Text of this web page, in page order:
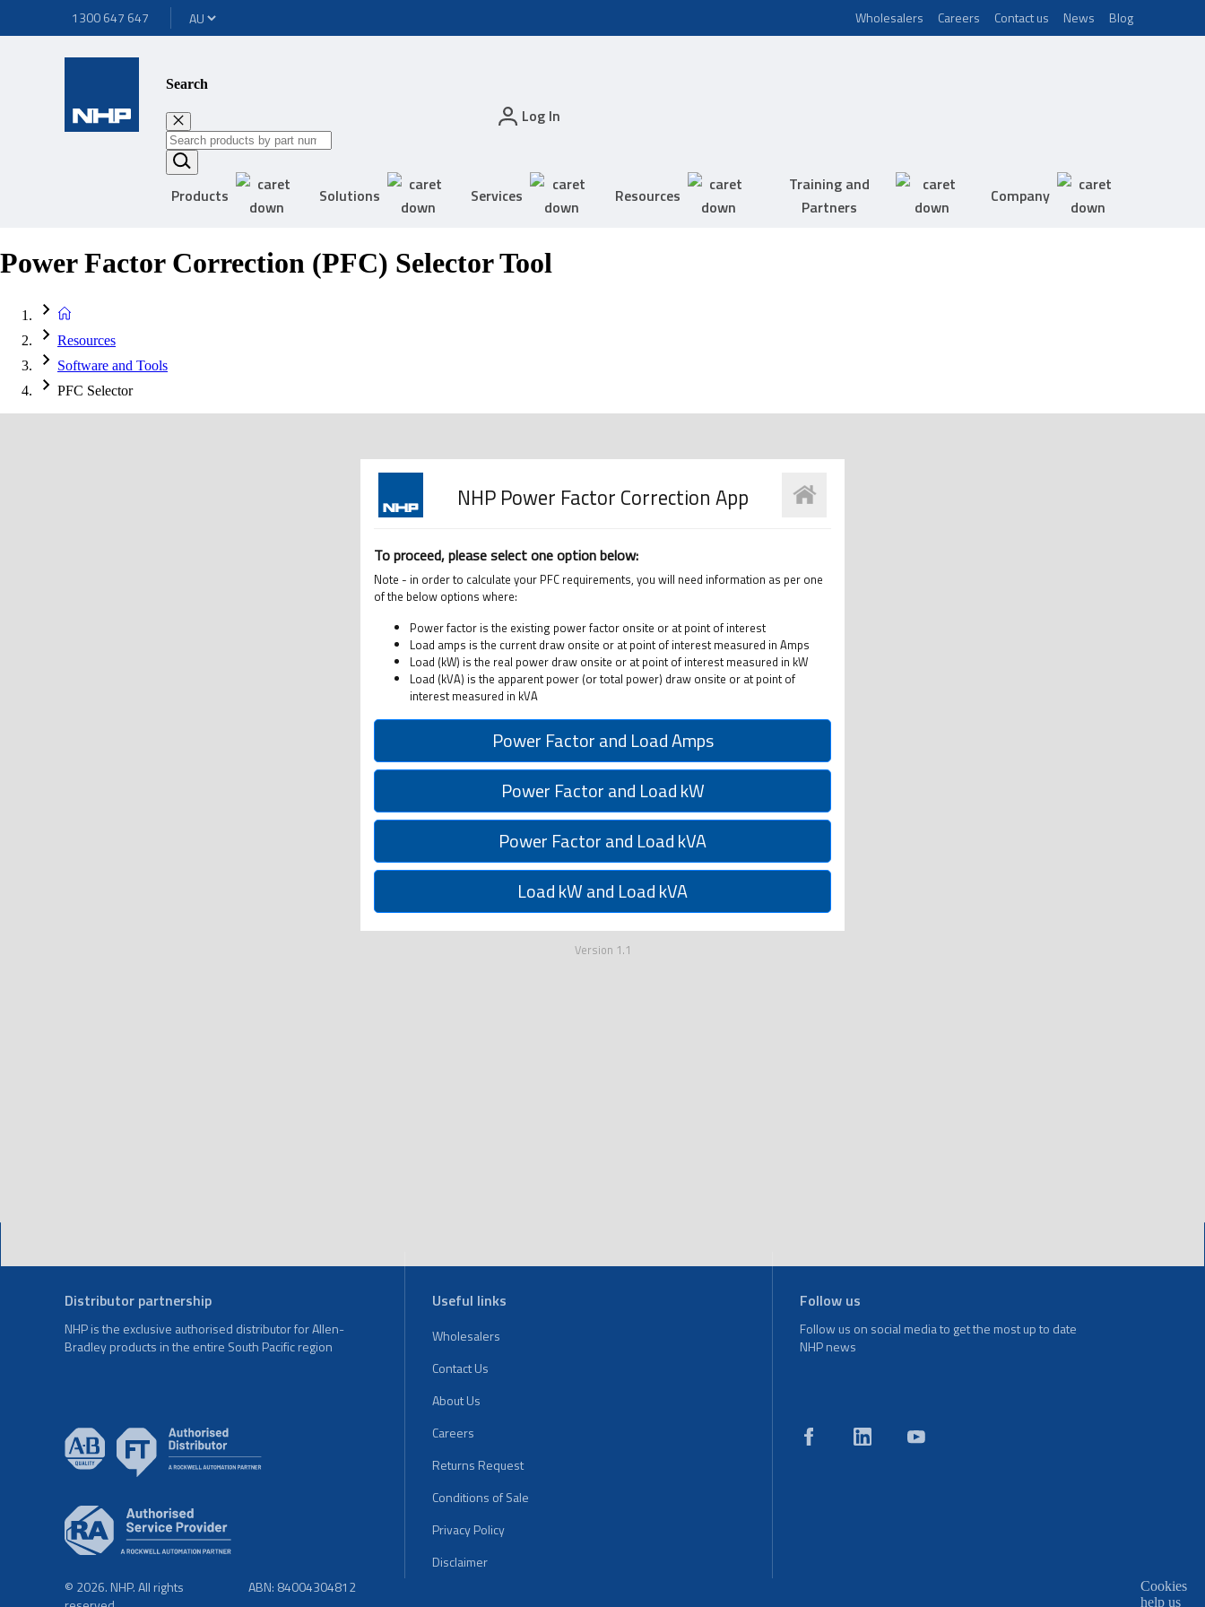
1300 647 647 Wholesalers Careers Contact us News Blog
Search
Log In
Products Solutions Services Resources
Training and
Partners
Company
Power Factor Correction (PFC) Selector Tool
Resources
Software and Tools
PFC Selector
Distributor partnership
NHP is the exclusive authorised distributor for Allen-
Bradley products in the entire South Pacific region
Useful links
Wholesalers
Contact Us
About Us
Careers
Returns Request
Conditions of Sale
Privacy Policy
Disclaimer
Follow us
Follow us on social media to get the most up to date
NHP news
© 2026. NHP. All rights
ABN: 84004304812
Cookies
help us